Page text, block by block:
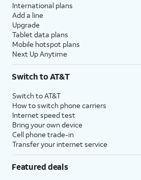
International plans
Add a line
Upgrade
Tablet data plans
Mobile hotspot plans
Next Up Anytime
Switch to AT&T
Switch to AT&T
How to switch phone carriers
Internet speed test
Bring your own device
Cell phone trade-in
Transfer your internet service
Featured deals